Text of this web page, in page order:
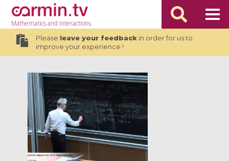
Mathematicsand Interactions
Please leave your feedbackin order for us to
improve your experience !